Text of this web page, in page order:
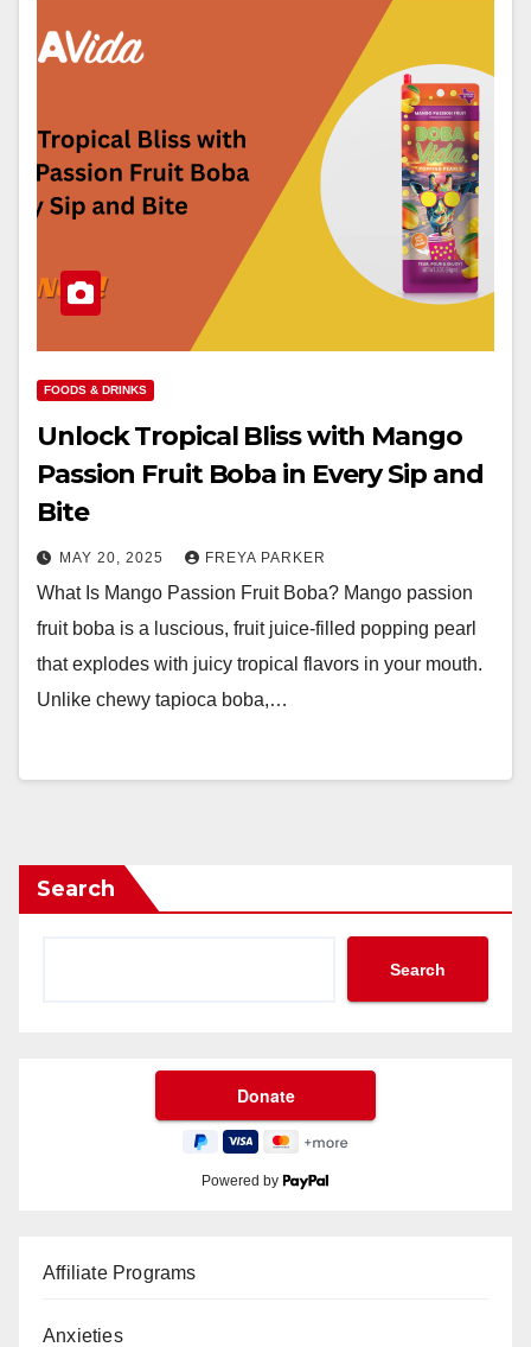
FOODS & DRINKS
Unlock Tropical Bliss with Mango
Passion Fruit Boba in Every Sip and
Bite
MAY 20, 2025 FREYA PARKER
What Is Mango Passion Fruit Boba? Mango passion
fruit boba is a luscious, fruit juice-filled popping pearl
that explodes with juicy tropical flavors in your mouth.
Unlike chewy tapioca boba,…
Search
Search
Powered by
Affiliate Programs
Anxieties